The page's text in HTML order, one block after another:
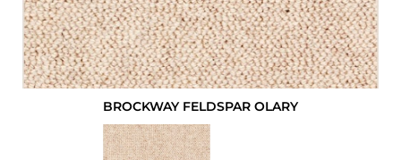
BROCKWAY FELDSPAR OLARY